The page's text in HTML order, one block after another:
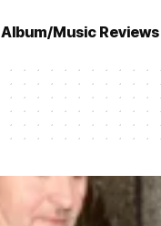
Album/Music Reviews